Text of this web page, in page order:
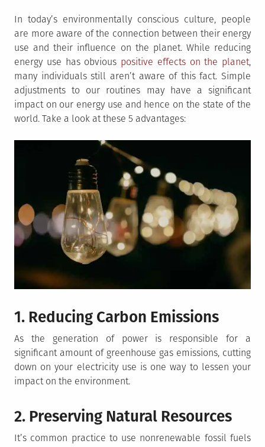
In today’s environmentally conscious culture, people
are more aware of the connection between their energy
use and their influence on the planet. While reducing
energy use has obvious positive effects on the planet,
many individuals still aren’t aware of this fact. Simple
adjustments to our routines may have a significant
impact on our energy use and hence on the state of the
world. Take a look at these 5 advantages:
1. Reducing Carbon Emissions
As the generation of power is responsible for a
significant amount of greenhouse gas emissions, cutting
down on your electricity use is one way to lessen your
impact on the environment.
2. Preserving Natural Resources
It’s common practice to use nonrenewable fossil fuels